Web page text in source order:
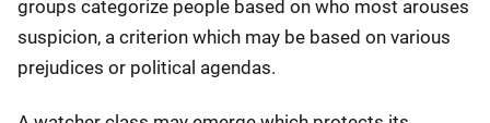
groups categorize people based on who most arouses
suspicion, a criterion which may be based on various
prejudices or political agendas.